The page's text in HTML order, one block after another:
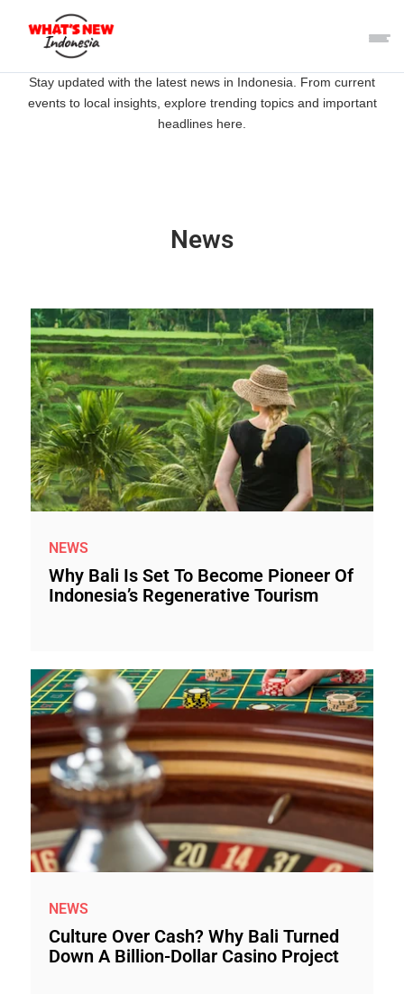
Stay updated with the latest news in Indonesia. From current
events to local insights, explore trending topics and important
headlines here.
News
NEWS
Why Bali Is Set To Become Pioneer Of
Indonesia’s Regenerative Tourism
NEWS
Culture Over Cash? Why Bali Turned
Down A Billion-Dollar Casino Project